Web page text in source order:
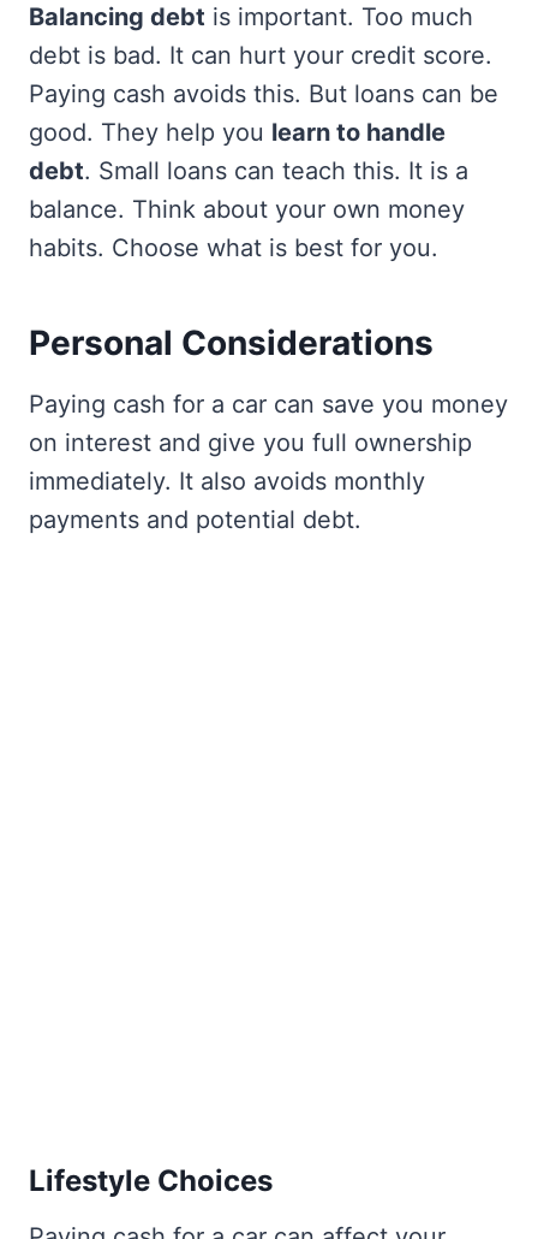
Balancing debt is important. Too much
debt is bad. It can hurt your credit score.
Paying cash avoids this. But loans can be
good. They help you learn to handle
debt. Small loans can teach this. It is a
balance. Think about your own money
habits. Choose what is best for you.
Personal Considerations
Paying cash for a car can save you money
on interest and give you full ownership
immediately. It also avoids monthly
payments and potential debt.
Lifestyle Choices